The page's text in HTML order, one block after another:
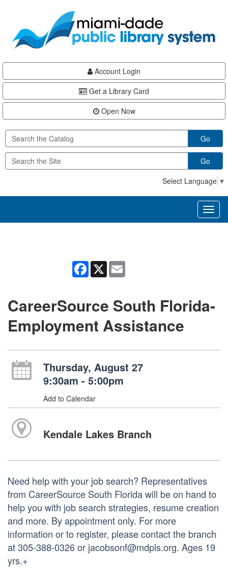
content
Account Login
Get a Library Card
Open Now
Go
Go
Select Language ▼
Facebook
X
CareerSource South Florida-
Employment Assistance
Thursday, August 27
9:30am - 5:00pm
Add to Calendar
Kendale Lakes Branch
Need help with your job search? Representatives
from CareerSource South Florida will be on hand to
help you with job search strategies, resume creation
and more. By appointment only. For more
information or to register, please contact the branch
at 305-388-0326 or jacobsonf@mdpls.org. Ages 19
yrs.+